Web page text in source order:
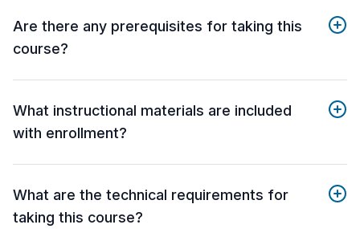
Are there any prerequisites for taking this
course?
What instructional materials are included
with enrollment?
What are the technical requirements for
taking this course?